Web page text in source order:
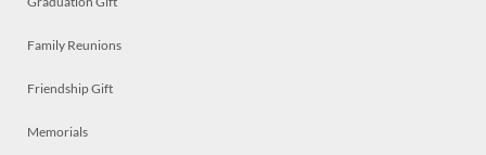
Family Reunions
Friendship Gift
Memorials